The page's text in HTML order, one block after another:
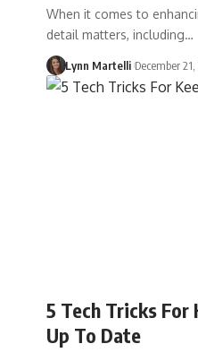
When it comes to
detail matters, including…
Lynn Martelli December
5 Tech Tricks
Up To Date